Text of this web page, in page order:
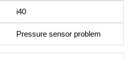
i40
Pressure sensor problem